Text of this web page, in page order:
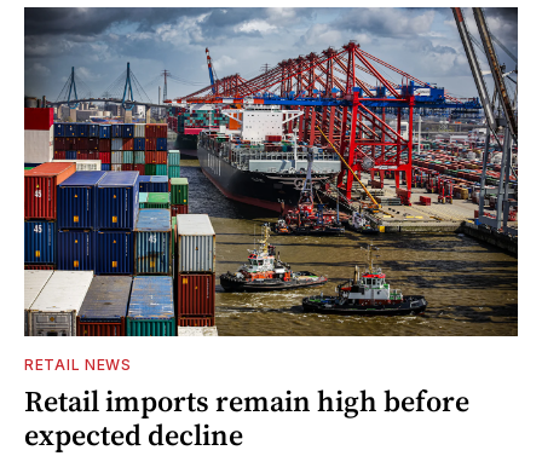
RETAIL NEWS
Retail imports remain high before
expected decline